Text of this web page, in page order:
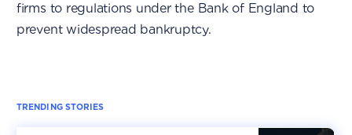
firms to regulations under the Bank of England to
prevent widespread bankruptcy.
TRENDING STORIES